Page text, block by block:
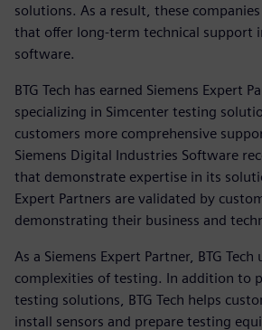
solutions. As a result, these
that offer long-term technical support
software.
BTG Tech has earned Siemens Expert
specializing in Simcenter testing
customers more comprehensive
Siemens Digital Industries Software
that demonstrate expertise in its
Expert Partners are validated by
demonstrating their business and
As a Siemens Expert Partner, BTG
complexities of testing. In addition to
testing solutions, BTG Tech helps
install sensors and prepare testing